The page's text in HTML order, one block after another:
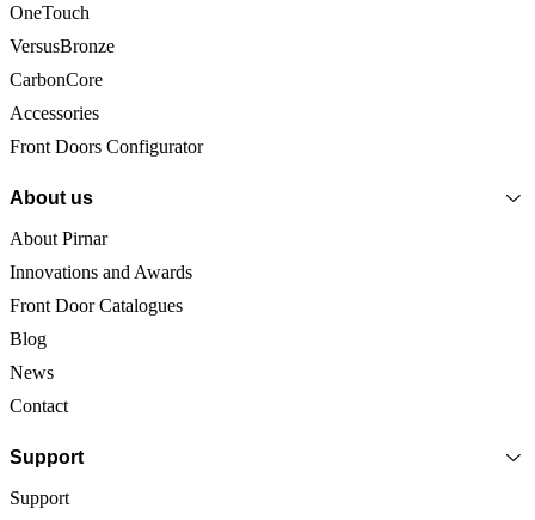
OneTouch
VersusBronze
CarbonCore
Accessories
Front Doors Configurator
About us
About Pirnar
Innovations and Awards
Front Door Catalogues
Blog
News
Contact
Support
Support